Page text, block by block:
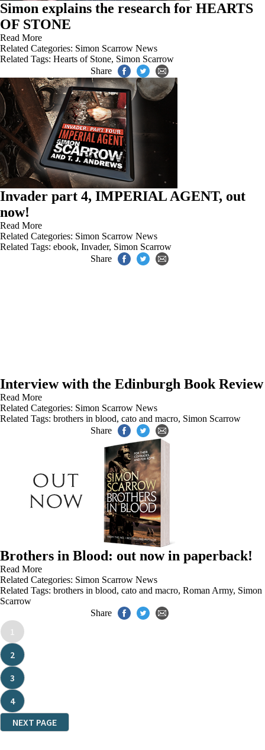
Simon explains the research for HEARTS
OF STONE
Read More
Related Categories: Simon Scarrow News
Related Tags: Hearts of Stone, Simon Scarrow
Share
Invader part 4, IMPERIAL AGENT, out
now!
Read More
Related Categories: Simon Scarrow News
Related Tags: ebook, Invader, Simon Scarrow
Share
Interview with the Edinburgh Book Review
Read More
Related Categories: Simon Scarrow News
Related Tags: brothers in blood, cato and macro, Simon Scarrow
Share
Brothers in Blood: out now in paperback!
Read More
Related Categories: Simon Scarrow News
Related Tags: brothers in blood, cato and macro, Roman Army, Simon
Scarrow
Share
1
2
3
4
NEXT PAGE